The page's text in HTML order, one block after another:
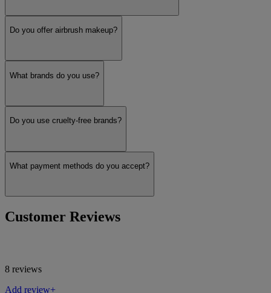
Do you offer airbrush makeup?
What brands do you use?
Do you use cruelty-free brands?
What payment methods do you accept?
Customer Reviews
8 reviews
Add review+